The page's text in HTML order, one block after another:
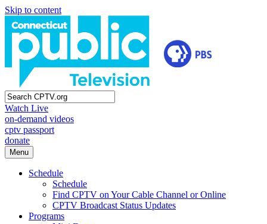
Skip to content
Watch Live
on-demand videos
cptv passport
donate
Menu
Schedule
Schedule
Find CPTV on Your Cable Channel or Online
CPTV Broadcast Status Updates
Programs